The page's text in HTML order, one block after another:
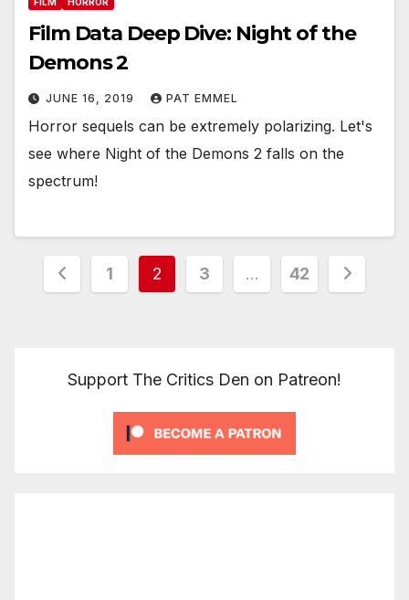
Film Data Deep Dive: Night of the
Demons 2
JUNE 16, 2019 PAT EMMEL
Horror sequels can be extremely polarizing. Let's
see where Night of the Demons 2 falls on the
spectrum!
Posts
1 2 3 … 42
Support The Critics Den on Patreon!